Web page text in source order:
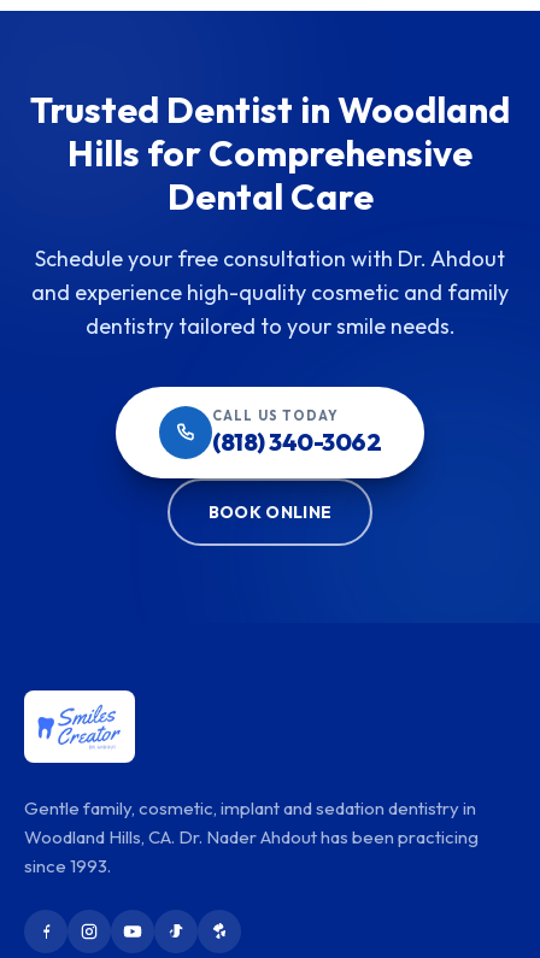
Trusted Dentist in Woodland
Hills for Comprehensive
Dental Care
Schedule your free consultation with Dr. Ahdout
and experience high-quality cosmetic and family
dentistry tailored to your smile needs.
CALL US TODAY
(818) 340-3062
BOOK ONLINE
Gentle family, cosmetic, implant and sedation dentistry in
Woodland Hills, CA. Dr. Nader Ahdout has been practicing
since 1993.